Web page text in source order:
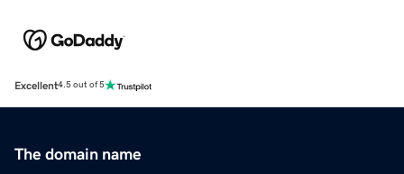
Excellent4.5 out of 5
The domain name